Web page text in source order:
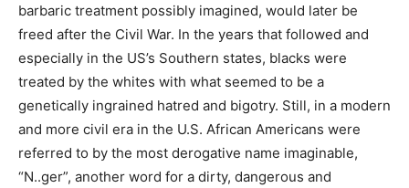
barbaric treatment possibly imagined, would later be
freed after the Civil War. In the years that followed and
especially in the US’s Southern states, blacks were
treated by the whites with what seemed to be a
genetically ingrained hatred and bigotry. Still, in a modern
and more civil era in the U.S. African Americans were
referred to by the most derogative name imaginable,
“N..ger”, another word for a dirty, dangerous and